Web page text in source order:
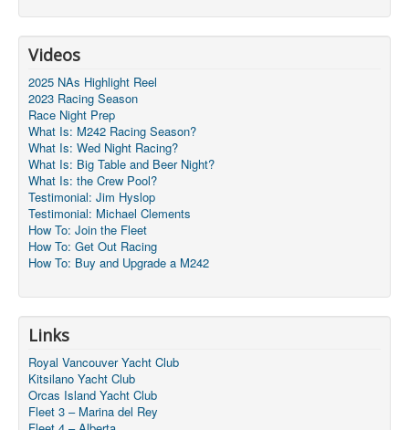
Videos
2025 NAs Highlight Reel
2023 Racing Season
Race Night Prep
What Is: M242 Racing Season?
What Is: Wed Night Racing?
What Is: Big Table and Beer Night?
What Is: the Crew Pool?
Testimonial: Jim Hyslop
Testimonial: Michael Clements
How To: Join the Fleet
How To: Get Out Racing
How To: Buy and Upgrade a M242
Links
Royal Vancouver Yacht Club
Kitsilano Yacht Club
Orcas Island Yacht Club
Fleet 3 – Marina del Rey